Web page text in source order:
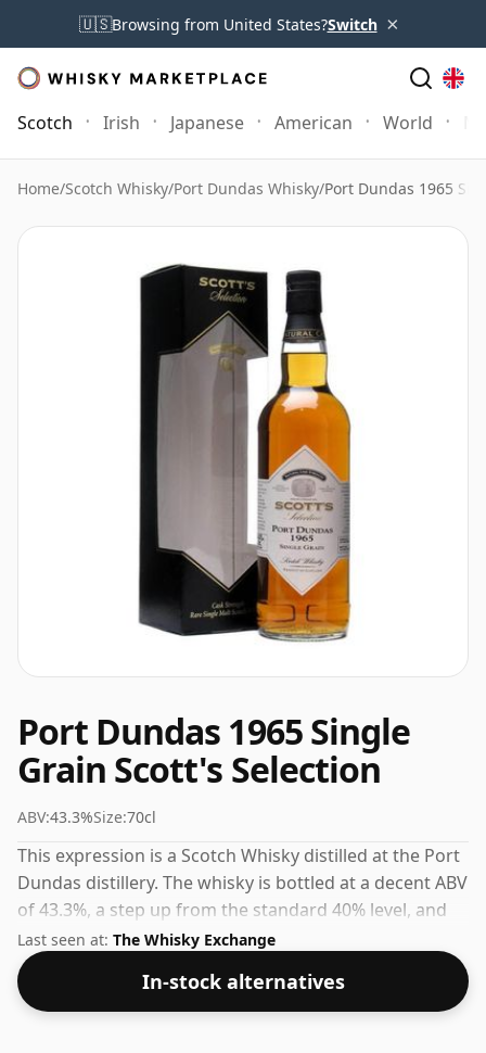
🇺🇸Browsing from United States?Switch ×
Scotch Irish Japanese American World
Home/Scotch Whisky/Port Dundas Whisky/Port Dundas 1965
Port Dundas 1965 Single
Grain Scott's Selection
ABV:43.3%Size:70cl
This expression is a Scotch Whisky distilled at the Port
Dundas distillery. The whisky is bottled at a decent ABV
of 43.3%, a step up from the standard 40% level, and
ships in the de facto bottle size of 70cl.
Last seen at: The Whisky Exchange
In-stock alternatives